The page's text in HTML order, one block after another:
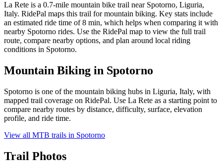
La Rete is a 0.7-mile mountain bike trail near Spotorno, Liguria,
Italy. RidePal maps this trail for mountain biking. Key stats include
an estimated ride time of 8 min, which helps when comparing it with
nearby Spotorno rides. Use the RidePal map to view the full trail
route, compare nearby options, and plan around local riding
conditions in Spotorno.
Mountain Biking in Spotorno
Spotorno is one of the mountain biking hubs in Liguria, Italy, with
mapped trail coverage on RidePal. Use La Rete as a starting point to
compare nearby routes by distance, difficulty, surface, elevation
profile, and ride time.
View all MTB trails in Spotorno
Trail Photos